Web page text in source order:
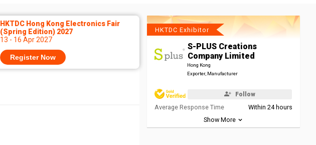
HKTDC Hong Kong Electronics Fair
(Spring Edition) 2027
13 - 16 Apr 2027
Register Now
HKTDC Exhibitor
S-PLUS Creations
Company Limited
Hong Kong
Exporter, Manufacturer
Follow
Average Response Time
Within 24 hours
Show More